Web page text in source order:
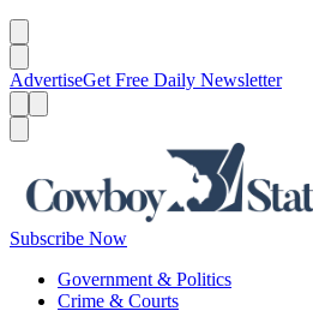
AdvertiseGet Free Daily Newsletter
Subscribe Now
Government & Politics
Crime & Courts